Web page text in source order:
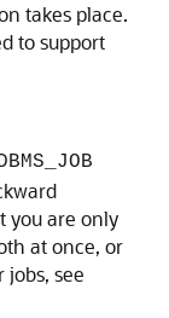
takes place.
to support
you are only
at once, or
jobs, see